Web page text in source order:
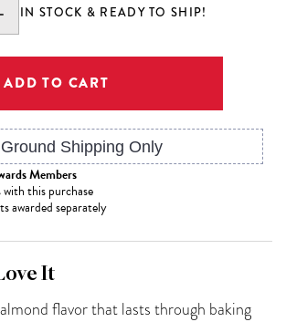
IN STOCK & READY TO SHIP!
Ground Shipping Only
Members
this purchase
awarded separately
It
flavor that lasts through baking